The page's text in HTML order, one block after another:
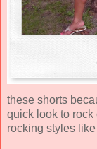
these shorts
quick look to rock
rocking styles